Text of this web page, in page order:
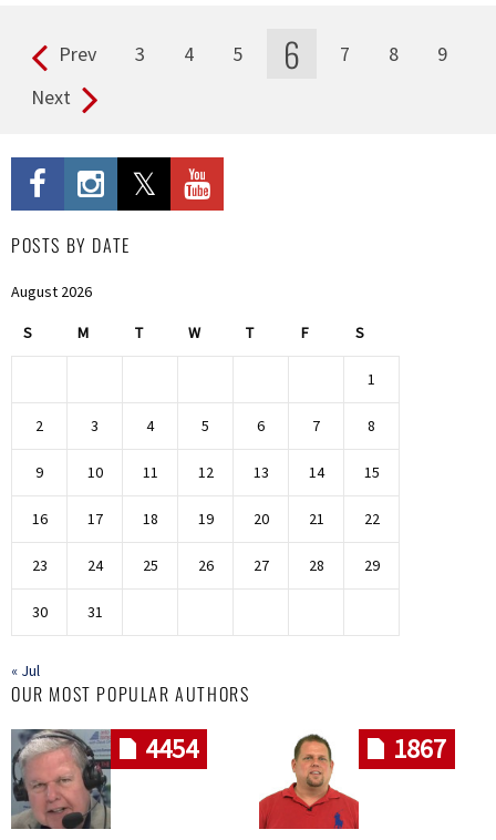
Pages Prev 3 4 5 6 7 8
9
Next
POSTS BY DATE
August 2026
S M T W T F S
1
2 3 4 5 6 7 8
9 10 11 12 13 14 15
16 17 18 19 20 21 22
23 24 25 26 27 28 29
30 31
« Jul
OUR MOST POPULAR AUTHORS
4454 1867